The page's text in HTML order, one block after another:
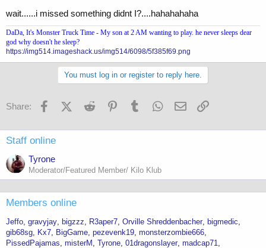
wait......i missed something didnt I?....hahahahaha
DaDa, It's Monster Truck Time - My son at 2 AM wanting to play. he never sleeps dear
god why doesn't he sleep?
https://img514.imageshack.us/img514/6098/5f385f69.png
You must log in or register to reply here.
Share: FacebookX (Twitter)
Reddit PinterestTumblr WhatsApp
Email
Staff online
Tyrone
Moderator/Featured Member/ Kilo Klub
Members online
Jeffo gravyjay bigzzz R3aper7 Orville Shreddenbacher
bigmedic
gib68sg
Kx7 BigGame pezevenk19 monsterzombie666
PissedPajamas misterM Tyrone 01dragonslayer madcap71